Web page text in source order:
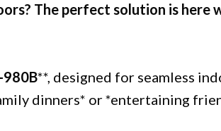
The perfect solution is here
980B**, designed for seamless
dinners* or *entertaining